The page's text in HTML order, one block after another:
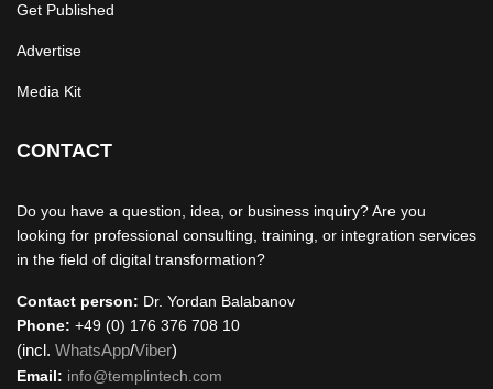
Get Published
Advertise
Media Kit
CONTACT
Do you have a question, idea, or business inquiry? Are you
looking for professional consulting, training, or integration services
in the field of digital transformation?
Contact person: Dr. Yordan Balabanov
Phone: +49 (0) 176 376 708 10
(incl. WhatsApp/Viber)
Email: info@templintech.com